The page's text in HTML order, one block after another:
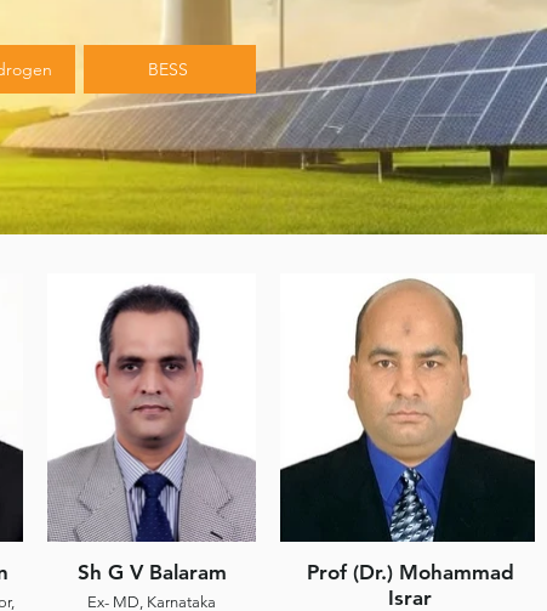
BESS
Sh G V Balaram
Ex- MD, Karnataka
Prof (Dr.) Mohammad
Israr